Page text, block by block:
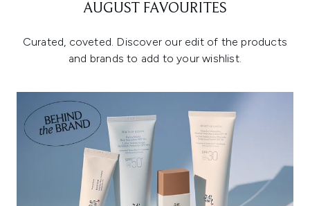
AUGUST FAVOURITES
Curated, coveted. Discover our edit of the products
and brands to add to your wishlist.